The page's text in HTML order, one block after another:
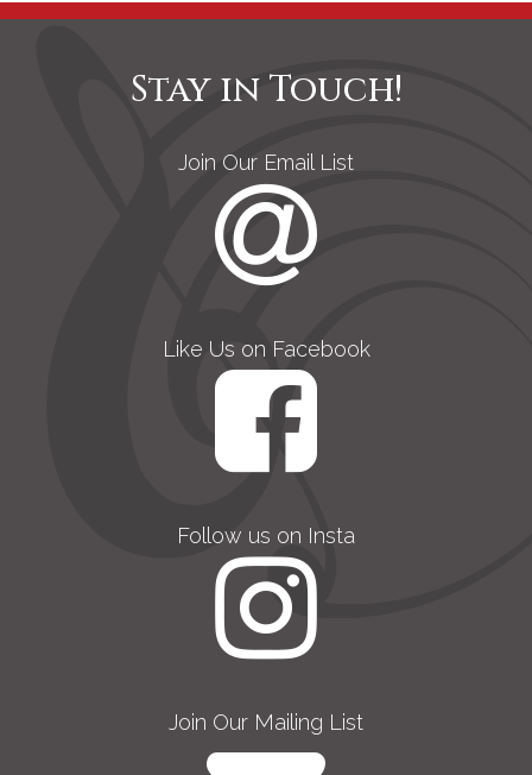
Stay in Touch!
Join Our Email List
Like Us on Facebook
Follow us on Insta
Join Our Mailing List